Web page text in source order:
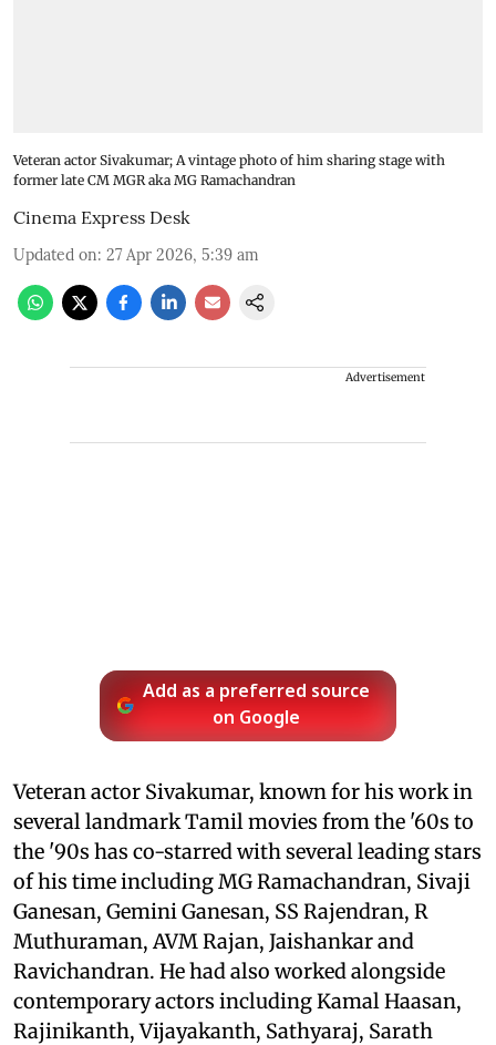
Veteran actor Sivakumar; A vintage photo of him sharing stage with
former late CM MGR aka MG Ramachandran
Cinema Express Desk
Updated on: 27 Apr 2026, 5:39 am
Advertisement
Add as a preferred source
on Google
Veteran actor Sivakumar, known for his work in
several landmark Tamil movies from the '60s to
the '90s has co-starred with several leading stars
of his time including MG Ramachandran, Sivaji
Ganesan, Gemini Ganesan, SS Rajendran, R
Muthuraman, AVM Rajan, Jaishankar and
Ravichandran. He had also worked alongside
contemporary actors including Kamal Haasan,
Rajinikanth, Vijayakanth, Sathyaraj, Sarath